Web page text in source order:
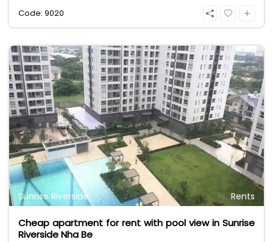
utilities.
Code: 9020
Sunrise Riverside Rents
Cheap apartment for rent with pool view in Sunrise
Riverside Nha Be